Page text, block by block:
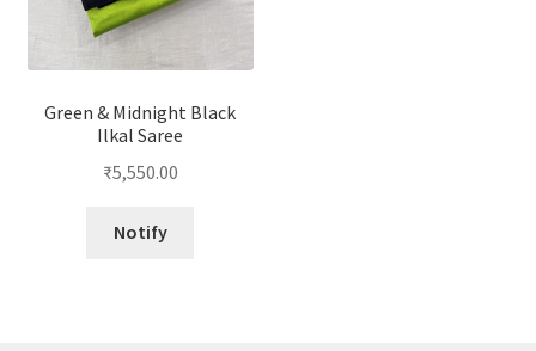
Green & Midnight Black
Ilkal Saree
₹5,550.00
Notify